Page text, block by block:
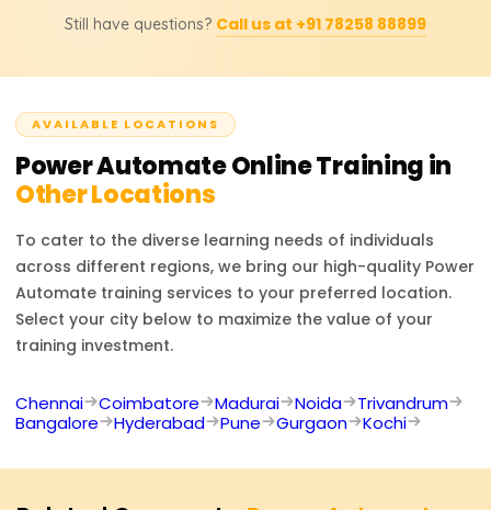
minimal coding skills, thanks to its integration with
external applications. All kinds of companies and
businesses can take advantage of its innovative cloud
workflow automated systems and AI-driven technology,
RPA (Robotic Process Automation).
depending on the class and materials. Kindly contact us
corporately sponsored programs.
Still have questions? Call us at +91 78258 88899
AVAILABLE LOCATIONS
Power AutomateOnline Training in
Other Locations
To cater to the diverse learning needs of individuals
across different regions, we bring our high-quality Power
Automate training services to your preferred location.
Select your city below to maximize the value of your
training investment.
Chennai Coimbatore Madurai Noida
Trivandrum
Bangalore
Hyderabad Pune Gurgaon Kochi